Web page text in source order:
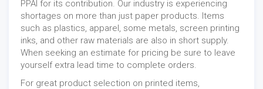
PPAI for its contribution. Our industry is experiencing
shortages on more than just paper products. Items
such as plastics, apparel, some metals, screen printing
inks, and other raw materials are also in short supply.
When seeking an estimate for pricing be sure to leave
yourself extra lead time to complete orders.
For great product selection on printed items,